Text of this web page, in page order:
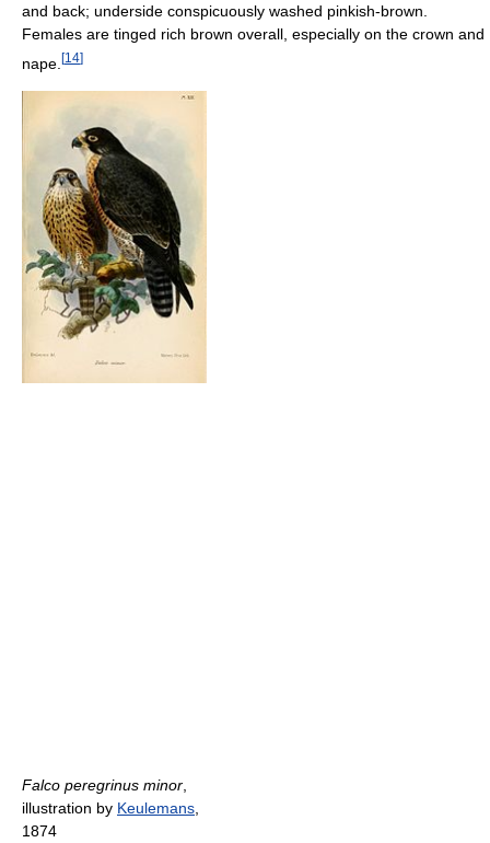
and back; underside conspicuously washed pinkish-brown.
Females are tinged rich brown overall, especially on the crown and
nape. [14]
Falco peregrinus minor
illustration by Keulemans
1874